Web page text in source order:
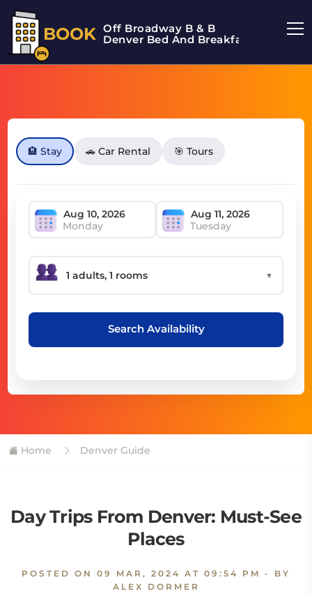
BOOK Off Broadway B & B
Denver Bed And Breakfast
🏨 Stay 🚗 Car Rental 🎯 Tours
Monday Tuesday
▼
Search Availability
Home Denver Guide
Day Trips From Denver: Must-See
Places
POSTED ON 09 MAR, 2024 AT 09:54 PM - BY
ALEX DORMER